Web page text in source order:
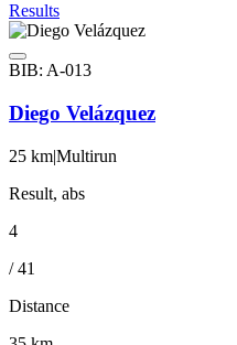
Results
BIB: A-013
Diego Velázquez
25 km|Multirun
Result, abs
4
/ 41
Distance